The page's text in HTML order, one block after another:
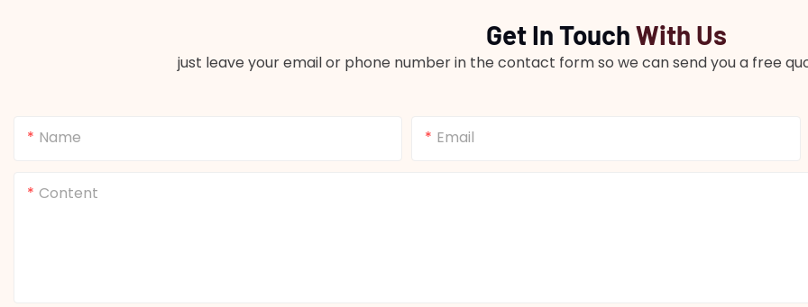
Get In TouchWith Us
just leave your email or phone number in the contact form so we can send you a free
Name Email
Content